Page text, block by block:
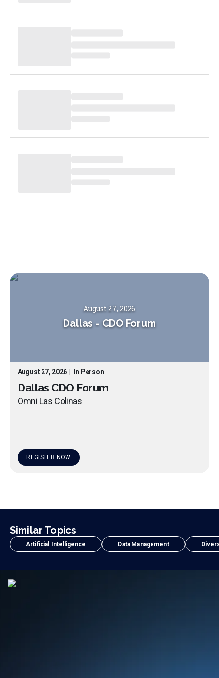
August 27, 2026
Dallas - CDO Forum
August 27, 2026 In Person
Dallas CDO Forum
Omni Las Colinas
REGISTER NOW
Similar Topics
Artificial Intelligence Data Management